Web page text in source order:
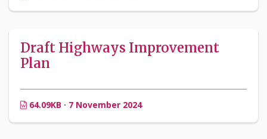
Draft Highways Improvement
Plan
64.09KB · 7 November 2024